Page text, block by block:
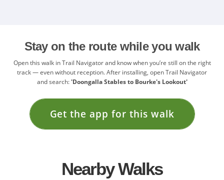
Stay on the route while you walk
Open this walk in Trail Navigator and know when you’re still on the right
track — even without reception. After installing, open Trail Navigator
and search:'Doongalla Stables to Bourke's Lookout'
Get the app for this walk
Nearby Walks